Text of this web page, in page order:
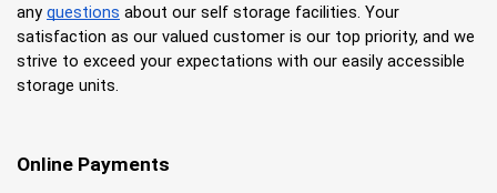
any questions about our self storage facilities. Your
satisfaction as our valued customer is our top priority, and we
strive to exceed your expectations with our easily accessible
storage units.
Online Payments